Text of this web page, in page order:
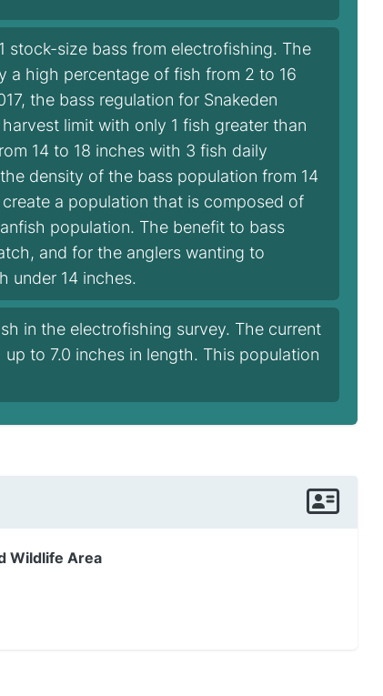
stock-size bass from electrofishing. The
a high percentage of fish from 2 to 16
the bass regulation for Snakeden
limit with only 1 fish greater than
14 to 18 inches with 3 fish daily
density of the bass population from 14
a population that is composed of
population. The benefit to bass
and for the anglers wanting to
under 14 inches.
in the electrofishing survey. The current
to 7.0 inches in length. This population
Wildlife Area